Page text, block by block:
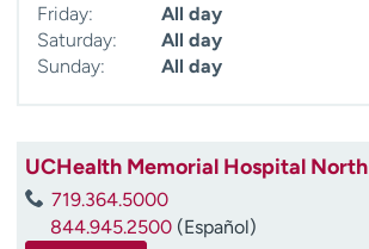
Friday:
All day
Saturday:
All day
Sunday:
All day
UCHealth Memorial Hospital North
719.364.5000
844.945.2500 (Español)